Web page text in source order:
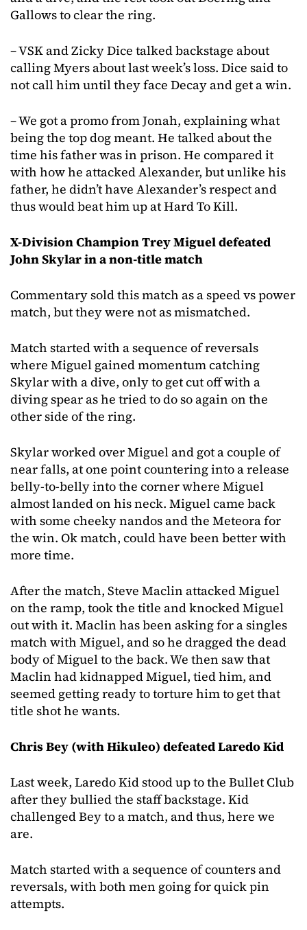
Gallows to clear the ring.
– VSK and Zicky Dice talked backstage about
calling Myers about last week’s loss. Dice said to
not call him until they face Decay and get a win.
– We got a promo from Jonah, explaining what
being the top dog meant. He talked about the
time his father was in prison. He compared it
with how he attacked Alexander, but unlike his
father, he didn’t have Alexander’s respect and
thus would beat him up at Hard To Kill.
X-Division Champion Trey Miguel defeated
John Skylar in a non-title match
Commentary sold this match as a speed vs power
match, but they were not as mismatched.
Match started with a sequence of reversals
where Miguel gained momentum catching
Skylar with a dive, only to get cut off with a
diving spear as he tried to do so again on the
other side of the ring.
Skylar worked over Miguel and got a couple of
near falls, at one point countering into a release
belly-to-belly into the corner where Miguel
almost landed on his neck. Miguel came back
with some cheeky nandos and the Meteora for
the win. Ok match, could have been better with
more time.
After the match, Steve Maclin attacked Miguel
on the ramp, took the title and knocked Miguel
out with it. Maclin has been asking for a singles
match with Miguel, and so he dragged the dead
body of Miguel to the back. We then saw that
Maclin had kidnapped Miguel, tied him, and
seemed getting ready to torture him to get that
title shot he wants.
Chris Bey (with Hikuleo) defeated Laredo Kid
Last week, Laredo Kid stood up to the Bullet Club
after they bullied the staff backstage. Kid
challenged Bey to a match, and thus, here we
are.
Match started with a sequence of counters and
reversals, with both men going for quick pin
attempts.